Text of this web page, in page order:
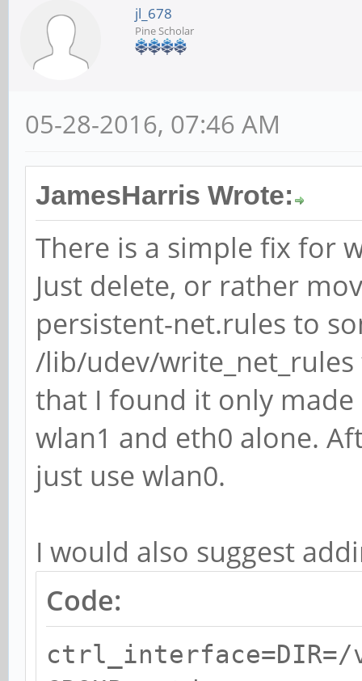
jl_678
Pine Scholar
05-28-2016, 07:46 AM
JamesHarris Wrote:
There is a simple fix for
Just delete, or rather
persistent-net.rules to
/lib/udev/
that I found it only
wlan1 and eth0 alone.
just use wlan0.
I would also suggest
Code:
ctrl_interface=DIR=/